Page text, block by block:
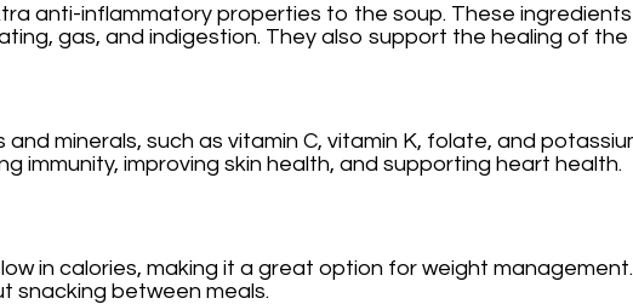
anti-inflammatory properties to the soup. These
gas, and indigestion. They also support the healing of
minerals, such as vitamin C, vitamin K, folate, and
immunity, improving skin health, and supporting heart health.
in calories, making it a great option for weight
snacking between meals.